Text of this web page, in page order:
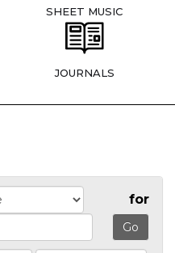
SHEET MUSIC
JOURNALS
for